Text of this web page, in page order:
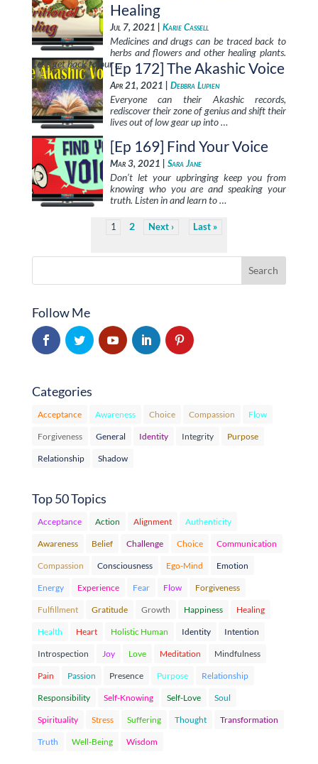
Healing
Jul 7, 2021 | Karie Cassell
Medicines and drugs can be traced back to
herbs and flowers and other healing plants.
Let’s get back to our …[Ep 172] The Akashic Voice
Apr 21, 2021 | Debbra Lupien
Everyone can their Akashic records,
rediscover their zone of genius and shift their
lives out of low gear up into …
[Ep 169] Find Your Voice
Mar 3, 2021 | Sara Jane
Don’t let your upbringing keep you from
knowing who you are and speaking your
truth. Listen in and learn to …
1 2 Next Last
Follow Me
Categories
Acceptance Awareness Choice Compassion Flow
Forgiveness General Identity Integrity Purpose
Relationship Shadow
Top 50 Topics
Acceptance Action Alignment Authenticity
Awareness Belief Challenge Choice Communication
Compassion Consciousness Ego-Mind Emotion
Energy Experience Fear Flow Forgiveness
Fulfillment Gratitude Growth Happiness Healing
Health Heart Holistic Human Identity Intention
Introspection Joy Love Meditation Mindfulness
Pain Passion Presence Purpose Relationship
Responsibility Self-Knowing Self-Love Soul
Spirituality Stress Suffering Thought Transformation
Truth Well-Being Wisdom